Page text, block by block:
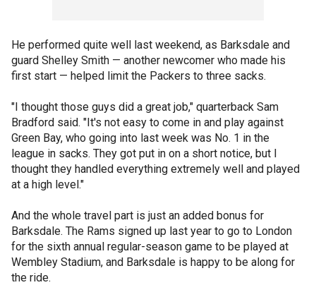
He performed quite well last weekend, as Barksdale and
guard Shelley Smith — another newcomer who made his
first start — helped limit the Packers to three sacks.
"I thought those guys did a great job," quarterback Sam
Bradford said. "It's not easy to come in and play against
Green Bay, who going into last week was No. 1 in the
league in sacks. They got put in on a short notice, but I
thought they handled everything extremely well and played
at a high level."
And the whole travel part is just an added bonus for
Barksdale. The Rams signed up last year to go to London
for the sixth annual regular-season game to be played at
Wembley Stadium, and Barksdale is happy to be along for
the ride.